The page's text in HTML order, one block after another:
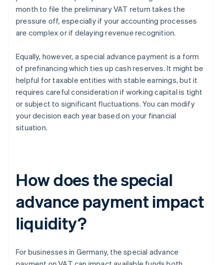
month to file the preliminary VAT return takes the
pressure off, especially if your accounting processes
are complex or if delaying revenue recognition.
Equally, however, a special advance payment is a form
of prefinancing which ties up cash reserves. It might be
helpful for taxable entities with stable earnings, but it
requires careful consideration if working capital is tight
or subject to significant fluctuations. You can modify
your decision each year based on your financial
situation.
How does the special
advance payment impact
liquidity?
For businesses in Germany, the special advance